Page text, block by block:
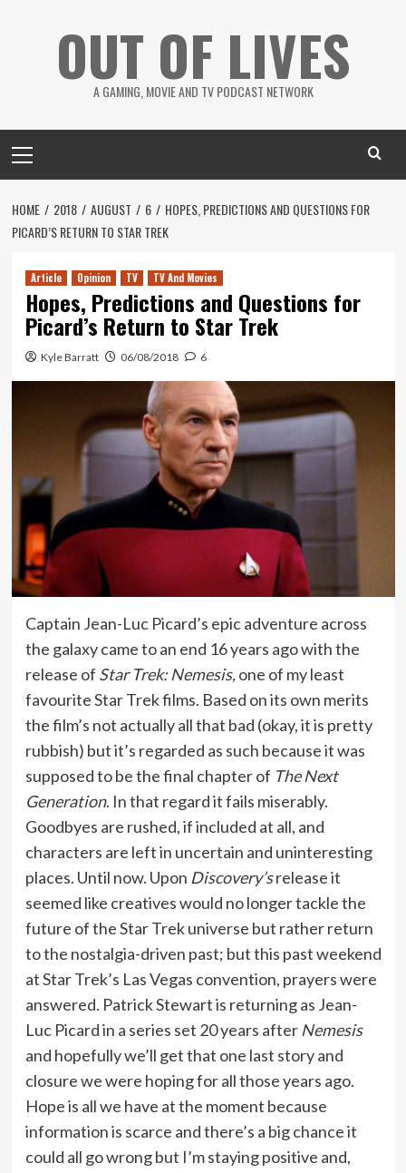
OUT OF LIVES
A GAMING, MOVIE AND TV PODCAST NETWORK
Menu
HOME 2018 AUGUST 6
HOPES, PREDICTIONS AND QUESTIONS FOR
PICARD’S RETURN TO STAR TREK
Article Opinion TV TV And Movies
Hopes, Predictions and Questions for
Picard’s Return to Star Trek
Kyle Barratt 06/08/2018 6
Captain Jean-Luc Picard’s epic adventure across
the galaxy came to an end 16 years ago with the
release of Star Trek: Nemesis,one of my least
favourite Star Trek films. Based on its own merits
the film’s not actually all that bad (okay, it is pretty
rubbish) but it’s regarded as such because it was
supposed to be the final chapter of The Next
Generation. In that regard it fails miserably.
Goodbyes are rushed, if included at all, and
characters are left in uncertain and uninteresting
places. Until now. Upon Discovery’srelease it
seemed like creatives would no longer tackle the
future of the Star Trek universe but rather return
to the nostalgia-driven past; but this past weekend
at Star Trek’s Las Vegas convention, prayers were
answered. Patrick Stewart is returning as Jean-
Luc Picard in a series set 20 years after Nemesis
and hopefully we’ll get that one last story and
closure we were hoping for all those years ago.
Hope is all we have at the moment because
information is scarce and there’s a big chance it
could all go wrong but I’m staying positive and,